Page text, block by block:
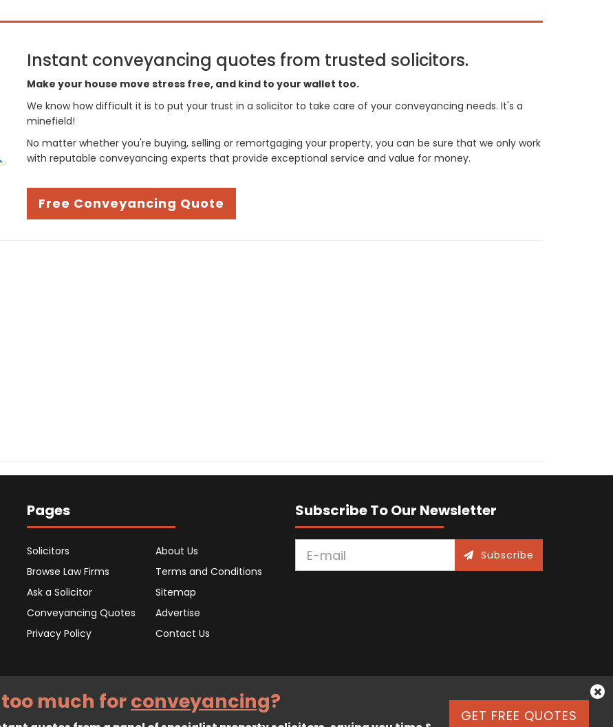
Instant conveyancing quotes from trusted solicitors.
Make your house move stress free, and kind to your wallet too.
We know how difficult it is to put your trust in a solicitor to take care of your conveyancing needs. It's a
minefield!
No matter whether you're buying, selling or remortgaging your property, you can be sure that we only work
with reputable conveyancing experts that provide exceptional service and value for money.
Free Conveyancing Quote
Pages
Solicitors
Browse Law Firms
Ask a Solicitor
Conveyancing Quotes
Privacy Policy
About Us
Terms and Conditions
Sitemap
Advertise
Contact Us
Subscribe To Our Newsletter
Subscribe
GET FREE QUOTES
much forconveyancing?